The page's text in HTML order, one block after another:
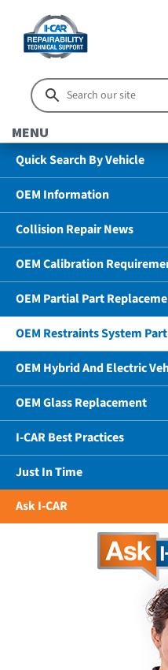
MENU
Quick Search By Vehicle
OEM Information
Collision Repair News
OEM Calibration
OEM Partial Part
OEM Restraints System
OEM Hybrid And Electric
OEM Glass Replacement
I-CAR Best Practices
Just In Time
Ask I-CAR